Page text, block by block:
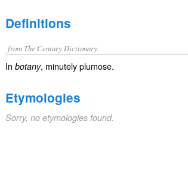
Definitions
from The Century Dictionary.
In botany, minutely plumose.
Etymologies
Sorry, no etymologies found.